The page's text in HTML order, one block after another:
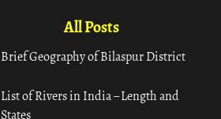
All Posts
Brief Geography of Bilaspur District
List of Rivers in India – Length and
States